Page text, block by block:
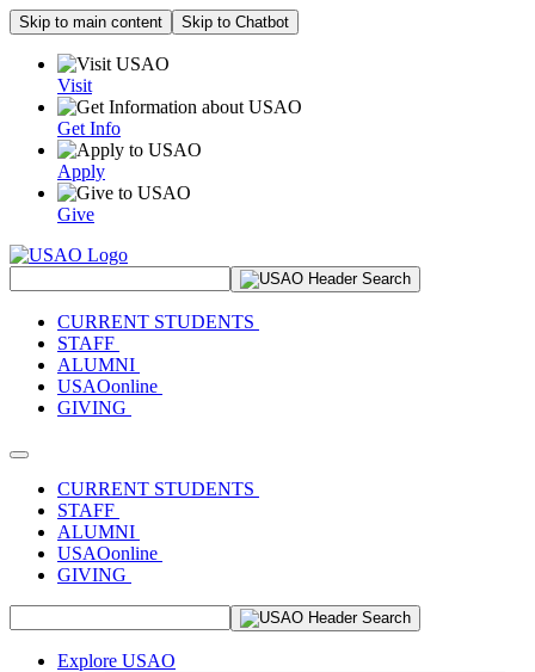
Skip to main content Skip to Chatbot
Visit
Get Info
Apply
Give
CURRENT STUDENTS
STAFF
ALUMNI
USAOonline
GIVING
Toggle navigation
CURRENT STUDENTS
STAFF
ALUMNI
USAOonline
GIVING
Explore USAO